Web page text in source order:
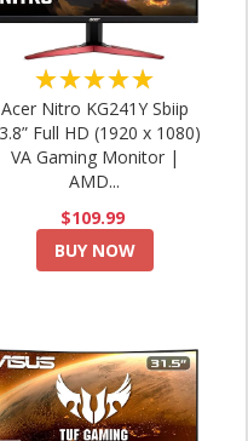
★★★★★
Acer Nitro KG241Y Sbiip
Full HD (1920 x 1080)
VA Gaming Monitor |
AMD...
$109.99
BUY NOW